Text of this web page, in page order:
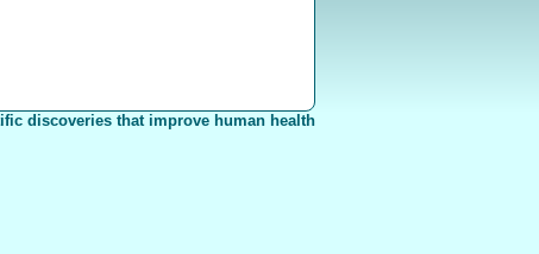
discoveries that improve human health